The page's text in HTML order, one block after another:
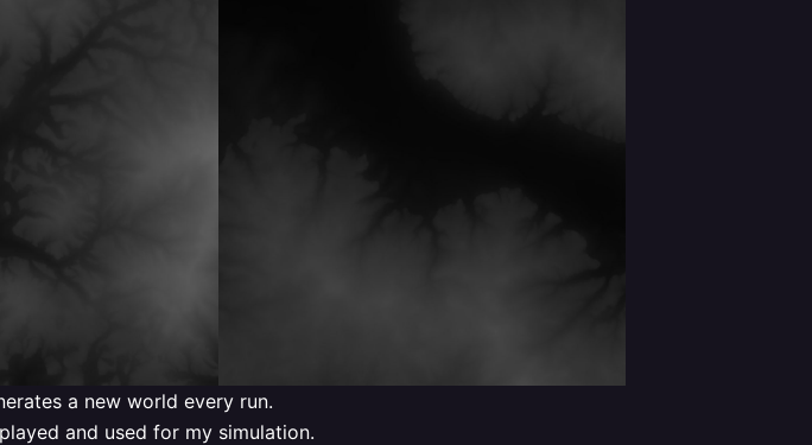
a new world every run.
and used for my simulation.